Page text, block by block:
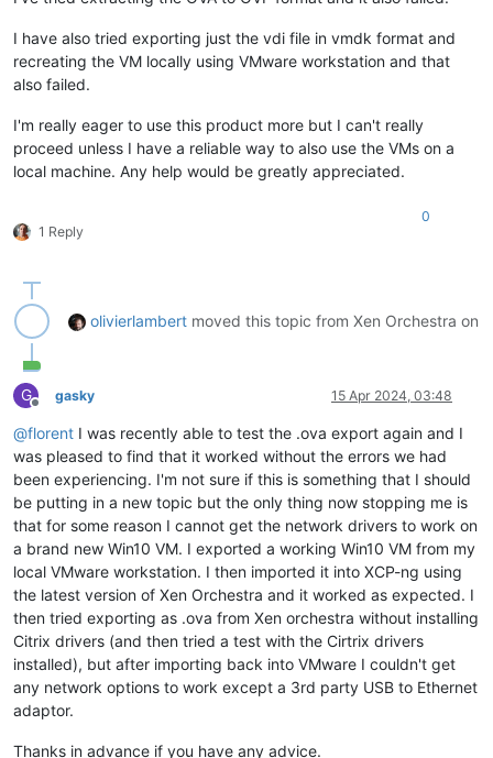
I have also tried exporting just the vdi file in vmdk format and
recreating the VM locally using VMware workstation and that
also failed.
I'm really eager to use this product more but I can't really
proceed unless I have a reliable way to also use the VMs on a
local machine. Any help would be greatly appreciated.
1 Reply
0
olivierlambert moved this topic from Xen Orchestra on
G
Offline
gasky 15 Apr 2024, 03:48
@florent I was recently able to test the .ova export again and I
was pleased to find that it worked without the errors we had
been experiencing. I'm not sure if this is something that I should
be putting in a new topic but the only thing now stopping me is
that for some reason I cannot get the network drivers to work on
a brand new Win10 VM. I exported a working Win10 VM from my
local VMware workstation. I then imported it into XCP-ng using
the latest version of Xen Orchestra and it worked as expected. I
then tried exporting as .ova from Xen orchestra without installing
Citrix drivers (and then tried a test with the Cirtrix drivers
installed), but after importing back into VMware I couldn't get
any network options to work except a 3rd party USB to Ethernet
adaptor.
Thanks in advance if you have any advice.